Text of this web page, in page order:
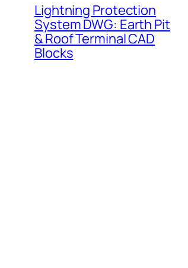
Lightning Protection
System DWG: Earth Pit
& Roof Terminal CAD
Blocks